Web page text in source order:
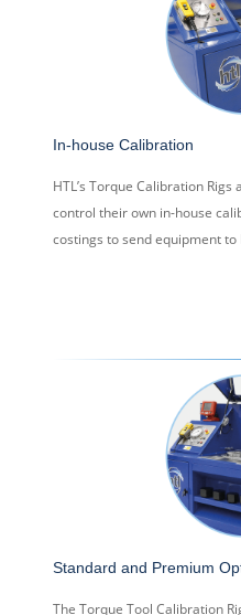
In-house Calibration
HTL’s Torque Calibration
control their own in-house
costings to send equipment
Standard and Premium
The Torque Tool Calibration